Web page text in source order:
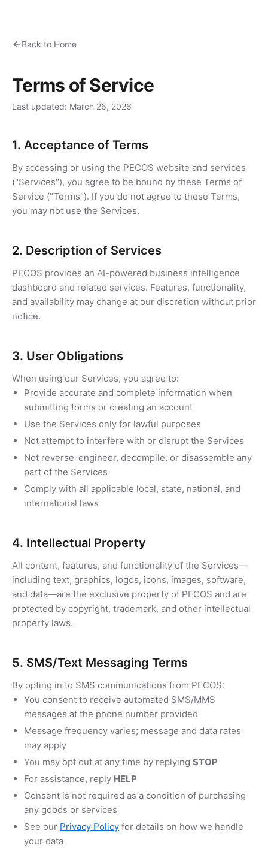
Back to Home
Terms of Service
Last updated: March 26, 2026
1. Acceptance of Terms
By accessing or using the PECOS website and services
("Services"), you agree to be bound by these Terms of
Service ("Terms"). If you do not agree to these Terms,
you may not use the Services.
2. Description of Services
PECOS provides an AI-powered business intelligence
dashboard and related services. Features, functionality,
and availability may change at our discretion without prior
notice.
3. User Obligations
When using our Services, you agree to:
Provide accurate and complete information when
submitting forms or creating an account
Use the Services only for lawful purposes
Not attempt to interfere with or disrupt the Services
Not reverse-engineer, decompile, or disassemble any
part of the Services
Comply with all applicable local, state, national, and
international laws
4. Intellectual Property
All content, features, and functionality of the Services—
including text, graphics, logos, icons, images, software,
and data—are the exclusive property of PECOS and are
protected by copyright, trademark, and other intellectual
property laws.
5. SMS/Text Messaging Terms
By opting in to SMS communications from PECOS:
You consent to receive automated SMS/MMS
messages at the phone number provided
Message frequency varies; message and data rates
may apply
You may opt out at any time by replying STOP
For assistance, reply HELP
Consent is not required as a condition of purchasing
any goods or services
See our Privacy Policy for details on how we handle
your data